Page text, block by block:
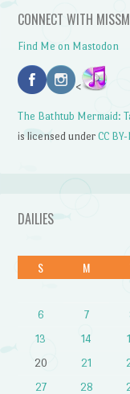
CONNECT WITH
Find Me on Mastodon
<
The Bathtub Mermaid:
is licensed underCC
DAILIES
S M
6
7
13
14
20
21
27
28